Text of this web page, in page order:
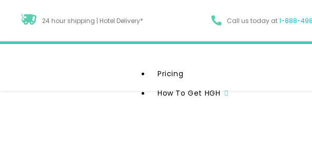
24 hour shipping | Hotel Delivery* Call us today at1-888-
Pricing
How To Get HGH